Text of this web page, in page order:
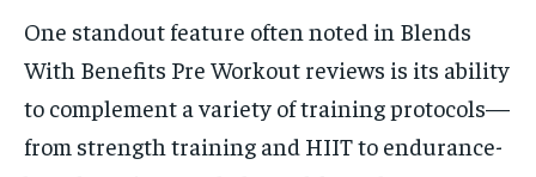
One standout feature often noted in Blends
With Benefits Pre Workout reviews is its ability
to complement a variety of training protocols—
from strength training and HIIT to endurance-